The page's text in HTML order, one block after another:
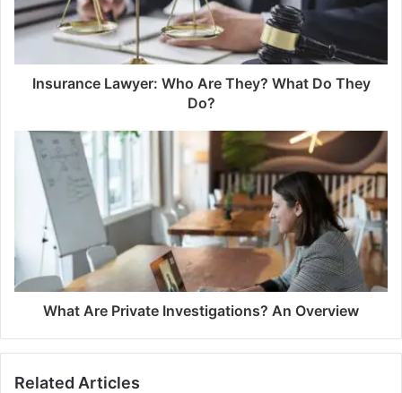
Insurance Lawyer: Who Are They? What Do They
Do?
What Are Private Investigations? An Overview
Related Articles